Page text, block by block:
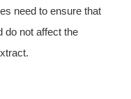
need to ensure that
do not affect the